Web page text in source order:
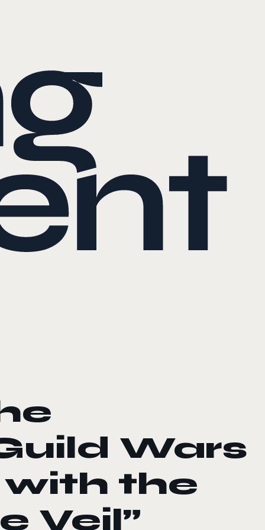
Wars
the
Veil”